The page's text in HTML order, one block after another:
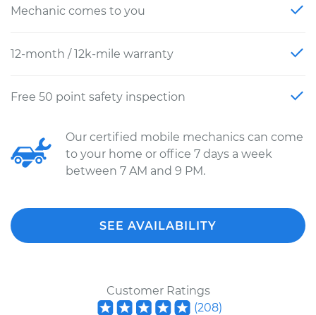
Mechanic comes to you
12-month / 12k-mile warranty
Free 50 point safety inspection
Our certified mobile mechanics can come
to your home or office 7 days a week
between 7 AM and 9 PM.
SEE AVAILABILITY
Customer Ratings
(208)